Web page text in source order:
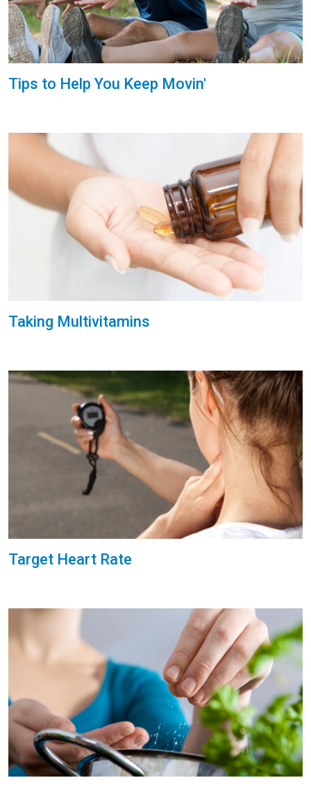
Tips to Help You Keep Movin'
Taking Multivitamins
Target Heart Rate